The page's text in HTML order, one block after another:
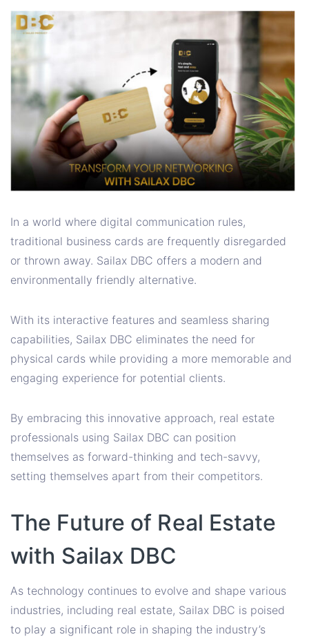
In a world where digital communication rules,
traditional business cards are frequently disregarded
or thrown away. Sailax DBC offers a modern and
environmentally friendly alternative.
With its interactive features and seamless sharing
capabilities, Sailax DBC eliminates the need for
physical cards while providing a more memorable and
engaging experience for potential clients.
By embracing this innovative approach, real estate
professionals using Sailax DBC can position
themselves as forward-thinking and tech-savvy,
setting themselves apart from their competitors.
The Future of Real Estate
with Sailax DBC
As technology continues to evolve and shape various
industries, including real estate, Sailax DBC is poised
to play a significant role in shaping the industry’s